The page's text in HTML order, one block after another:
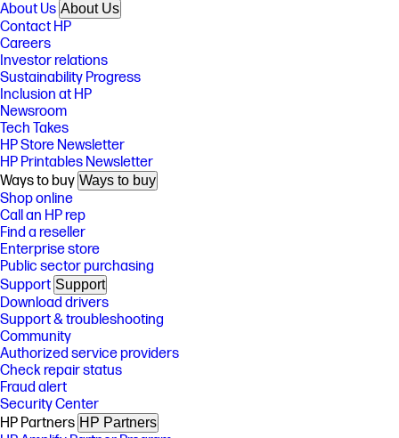
About Us About Us
Contact HP
Careers
Investor relations
Sustainability Progress
Inclusion at HP
Newsroom
Tech Takes
HP Store Newsletter
HP Printables Newsletter
Ways to buy Ways to buy
Shop online
Call an HP rep
Find a reseller
Enterprise store
Public sector purchasing
Support Support
Download drivers
Support & troubleshooting
Community
Authorized service providers
Check repair status
Fraud alert
Security Center
HP Partners HP Partners